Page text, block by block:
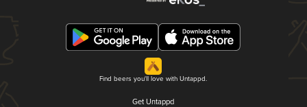
Find beers you'll love with Untappd.
Get Untappd